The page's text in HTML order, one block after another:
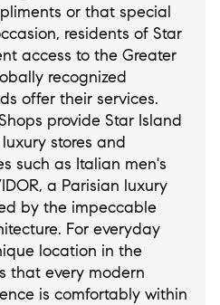
or that special
residents of Star
access to the Greater
recognized
offer their services.
provide Star Island
stores and
such as Italian men's
a Parisian luxury
by the impeccable
For everyday
location in the
that every modern
is comfortably within